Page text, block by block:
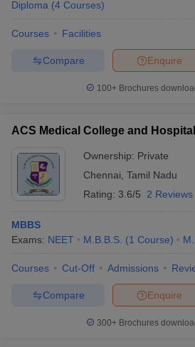
Diploma (4 Courses)
Courses Facilities
Enquire
Compare
100+ Brochures
ACS Medical College and
Ownership: Private
Chennai Tamil Nadu
Rating: 3.6/5 2 Reviews
MBBS
Exams: NEET M.B.B.S. (1 Course)
Courses Cut-Off Admissions
Enquire
Compare
300+ Brochures